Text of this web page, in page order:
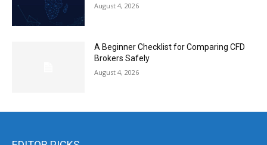
August 4, 2026
A Beginner Checklist for Comparing CFD
Brokers Safely
August 4, 2026